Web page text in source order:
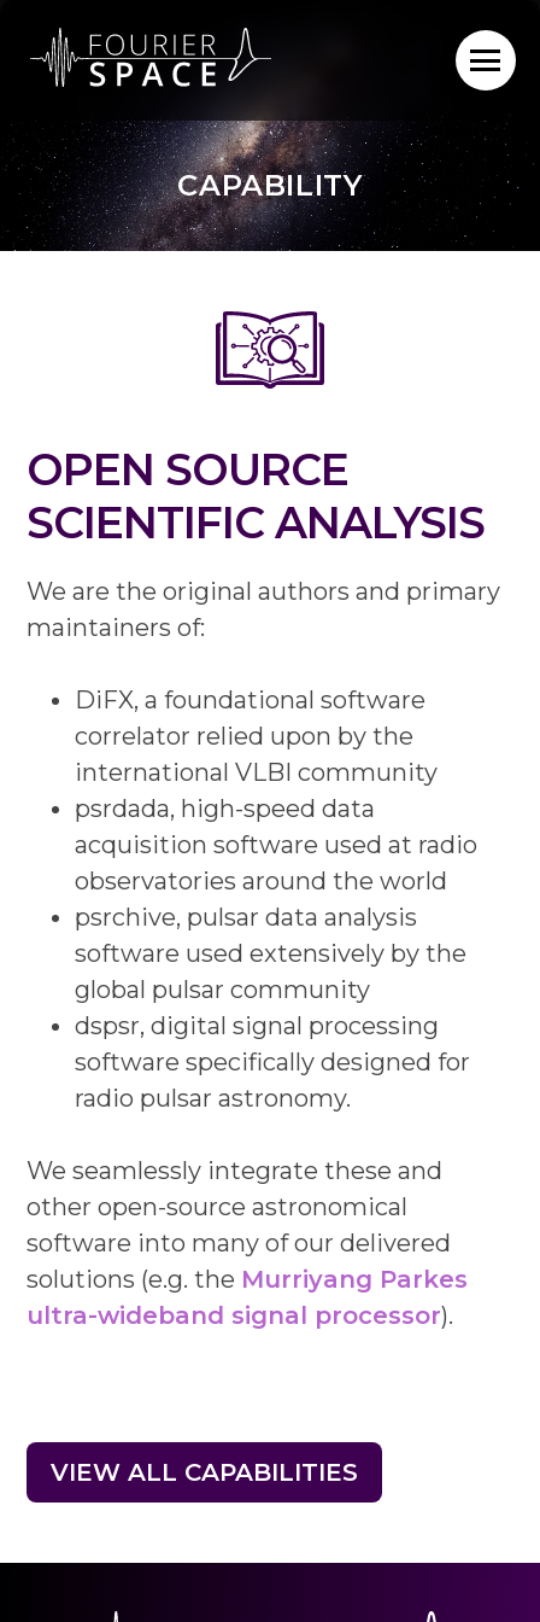
content
CAPABILITY
OPEN SOURCE
SCIENTIFIC ANALYSIS
We are the original authors and primary
maintainers of:
DiFX, a foundational software
correlator relied upon by the
international VLBI community
psrdada, high-speed data
acquisition software used at radio
observatories around the world
psrchive, pulsar data analysis
software used extensively by the
global pulsar community
dspsr, digital signal processing
software specifically designed for
radio pulsar astronomy.
We seamlessly integrate these and
other open-source astronomical
software into many of our delivered
solutions (e.g. the Murriyang Parkes
ultra-wideband signal processor).
VIEW ALL CAPABILITIES